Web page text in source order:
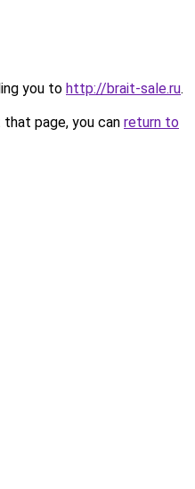
you to http://brait-sale.ru.
page, you can return to